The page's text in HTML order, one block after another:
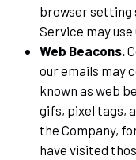
browser setting
Service may use
Web Beacons.
our emails may
known as web
gifs, pixel tags,
the Company,
have visited